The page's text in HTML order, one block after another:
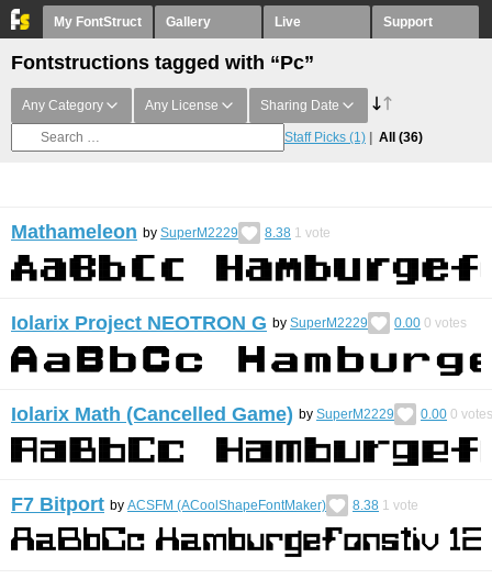
My FontStruct Gallery Live Support
Fontstructions tagged with “Pc”
Any Category Any License Sharing Date
Staff Picks (1) All (36)
Mathameleon by SuperM2229 8.38 1 vote
Iolarix Project NEOTRON G by SuperM2229 0.00 0 votes
Iolarix Math (Cancelled Game) by SuperM2229 0.00 0 votes
F7 Bitport by ACSFM (ACoolShapeFontMaker) 8.38 1 vote